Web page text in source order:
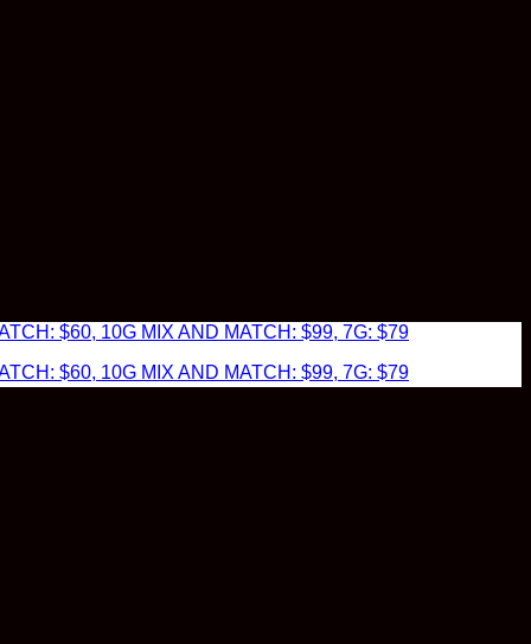
$60, 10G MIX AND MATCH: $99, 7G: $79
$60, 10G MIX AND MATCH: $99, 7G: $79